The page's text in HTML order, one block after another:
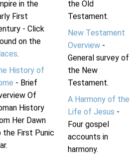
in the
First
- Click
on the
.
History of
- Brief
Of
History
Her Dawn
the First Punic
the Old
Testament.
New Testament
Overview-
General survey of
the New
Testament.
A Harmony of the
Life of Jesus -
Four gospel
accounts in
harmony.